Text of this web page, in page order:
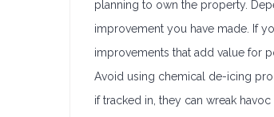
planning to own the property.
improvement you have made. If
improvements that add value for
Avoid using chemical de-icing
if tracked in, they can wreak